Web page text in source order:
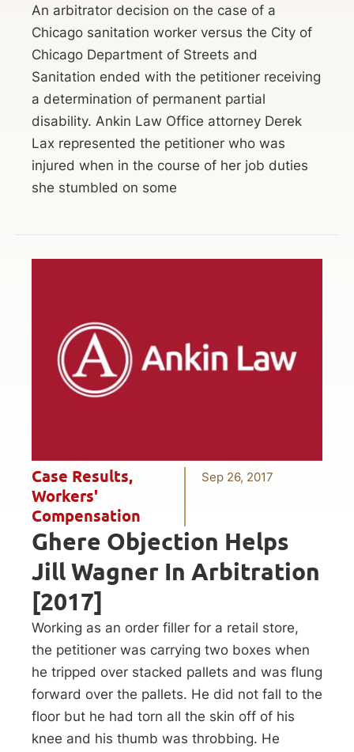
An arbitrator decision on the case of a
Chicago sanitation worker versus the City of
Chicago Department of Streets and
Sanitation ended with the petitioner receiving
a determination of permanent partial
disability. Ankin Law Office attorney Derek
Lax represented the petitioner who was
injured when in the course of her job duties
she stumbled on some
Case Results,
Workers'
Compensation
Sep 26, 2017
Ghere Objection Helps
Jill Wagner In Arbitration
[2017]
Working as an order filler for a retail store,
the petitioner was carrying two boxes when
he tripped over stacked pallets and was flung
forward over the pallets. He did not fall to the
floor but he had torn all the skin off of his
knee and his thumb was throbbing. He